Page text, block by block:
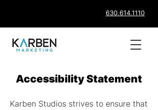
630.614.1110
Accessibility Statement
Karben Studios strives to ensure that